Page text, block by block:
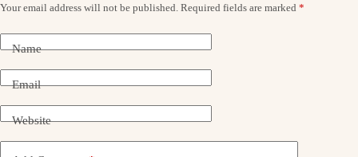
Your email address will not be published. Required fields are marked *
Name
Email
Website